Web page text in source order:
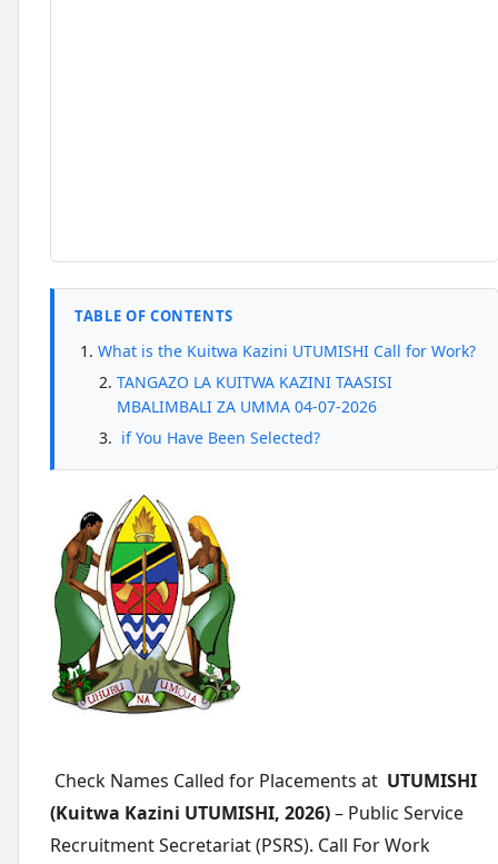
TABLE OF CONTENTS
What is the Kuitwa Kazini UTUMISHI Call for Work?
TANGAZO LA KUITWA KAZINI TAASISI
MBALIMBALI ZA UMMA 04-07-2026
if You Have Been Selected?
Check Names Called for Placements at UTUMISHI
(Kuitwa Kazini UTUMISHI, 2026)– Public Service
Recruitment Secretariat (PSRS). Call For Work